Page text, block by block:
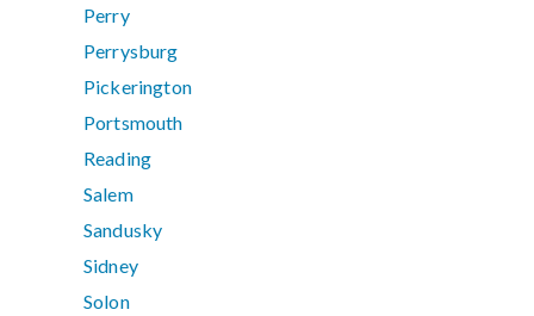
Perry
Perrysburg
Pickerington
Portsmouth
Reading
Salem
Sandusky
Sidney
Solon